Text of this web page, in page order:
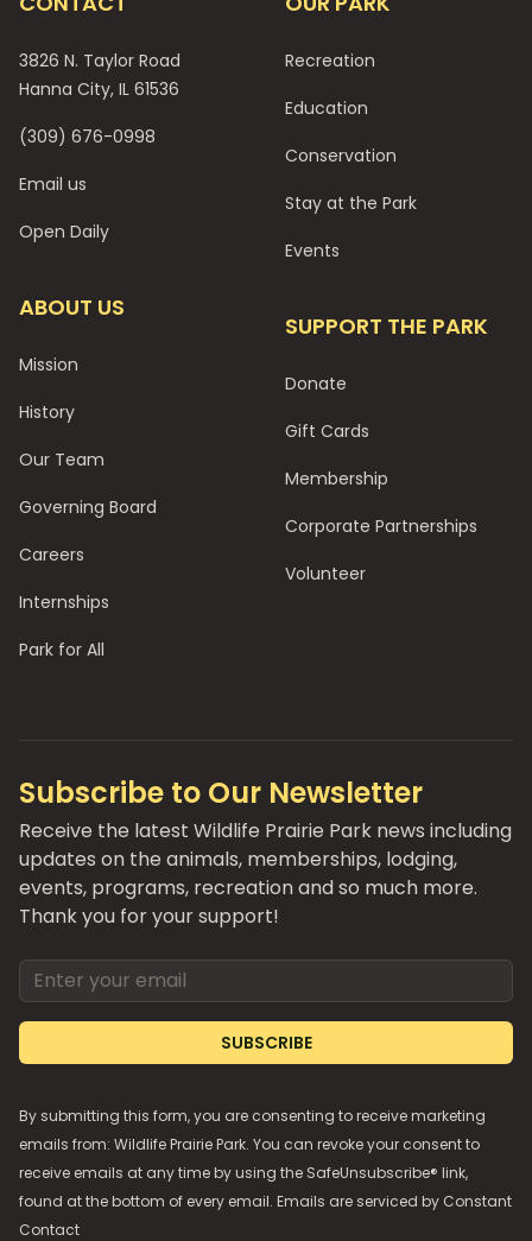
3826 N. Taylor Road
Hanna City, IL 61536
(309) 676-0998
Email us
Open Daily
ABOUT US
Mission
History
Our Team
Governing Board
Careers
Internships
Park for All
Recreation
Education
Conservation
Stay at the Park
Events
SUPPORT THE PARK
Donate
Gift Cards
Membership
Corporate Partnerships
Volunteer
Subscribe to Our Newsletter
Receive the latest Wildlife Prairie Park news including
updates on the animals, memberships, lodging,
events, programs, recreation and so much more.
Thank you for your support!
Email address
SUBSCRIBE
By submitting this form, you are consenting to receive marketing
emails from: Wildlife Prairie Park. You can revoke your consent to
receive emails at any time by using the SafeUnsubscribe® link,
found at the bottom of every email. Emails are serviced by Constant
Contact